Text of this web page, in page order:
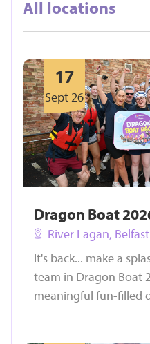
All locations
17
Sept 26
Dragon Boat
River Lagan, Belfast
It's back... make a
team in Dragon Boat
meaningful fun-filled